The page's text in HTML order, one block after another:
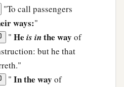
"To call passengers
ways:"
" He is inthe way of
but he that
" In the way of